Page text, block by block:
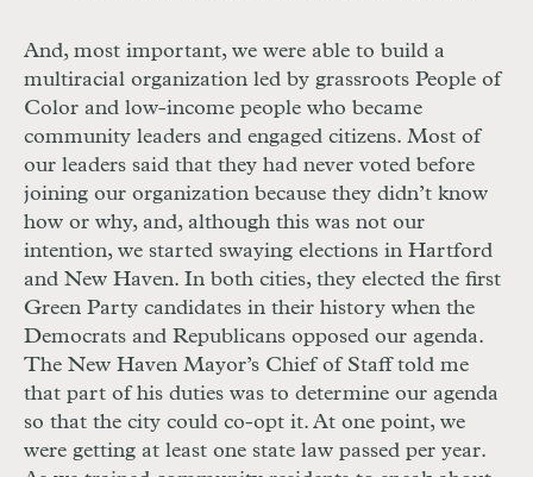
And, most important, we were able to build a
multiracial organization led by grassroots People of
Color and low-income people who became
community leaders and engaged citizens. Most of
our leaders said that they had never voted before
joining our organization because they didn’t know
how or why, and, although this was not our
intention, we started swaying elections in Hartford
and New Haven. In both cities, they elected the first
Green Party candidates in their history when the
Democrats and Republicans opposed our agenda.
The New Haven Mayor’s Chief of Staff told me
that part of his duties was to determine our agenda
so that the city could co-opt it. At one point, we
were getting at least one state law passed per year.